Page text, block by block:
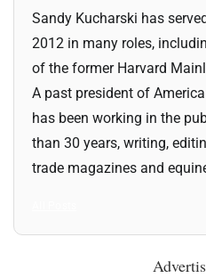
Sandy Kucharski has
2012 in many roles,
of the former Harvard
A past president of
has been working in the
than 30 years, writing,
trade magazines and